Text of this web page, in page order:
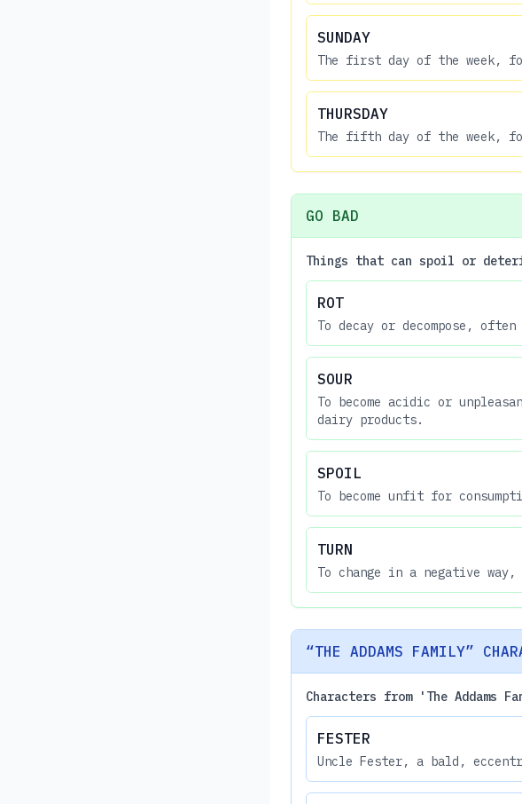
SUNDAY
The first day of the week,
THURSDAY
The fifth day of the week,
GO BAD
Things that can spoil or
ROT
To decay or decompose,
SOUR
To become acidic or
dairy products.
SPOIL
To become unfit for
TURN
To change in a negative
“THE ADDAMS FAMILY”
Characters from 'The Addams
FESTER
Uncle Fester, a bald,